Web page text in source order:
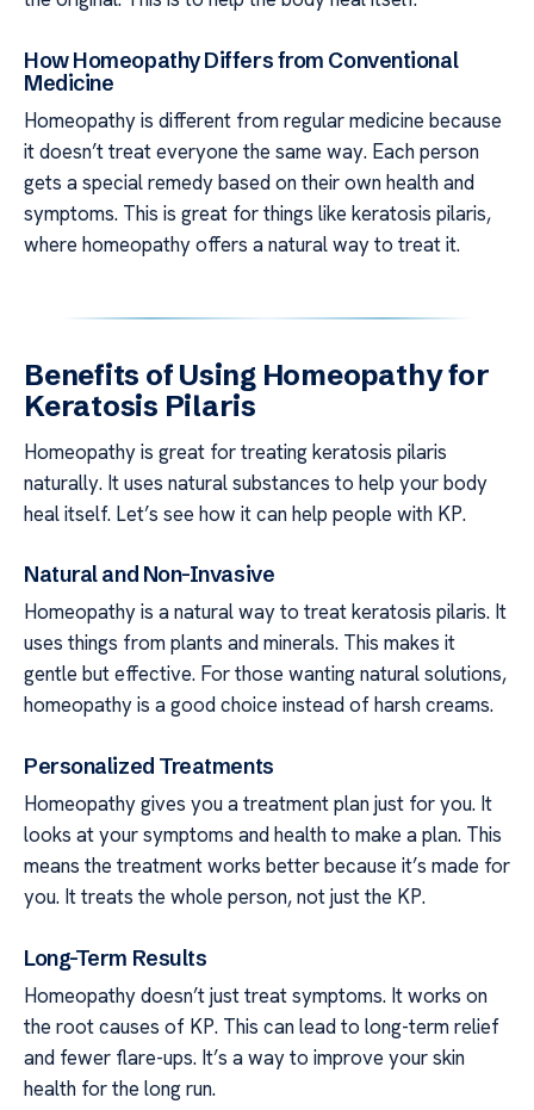
How Homeopathy Differs from Conventional
Medicine
Homeopathy is different from regular medicine because
it doesn’t treat everyone the same way. Each person
gets a special remedy based on their own health and
symptoms. This is great for things like keratosis pilaris,
where homeopathy offers a natural way to treat it.
Benefits of Using Homeopathy for
Keratosis Pilaris
Homeopathy is great for treating keratosis pilaris
naturally. It uses natural substances to help your body
heal itself. Let’s see how it can help people with KP.
Natural and Non-Invasive
Homeopathy is a natural way to treat keratosis pilaris. It
uses things from plants and minerals. This makes it
gentle but effective. For those wanting natural solutions,
homeopathy is a good choice instead of harsh creams.
Personalized Treatments
Homeopathy gives you a treatment plan just for you. It
looks at your symptoms and health to make a plan. This
means the treatment works better because it’s made for
you. It treats the whole person, not just the KP.
Long-Term Results
Homeopathy doesn’t just treat symptoms. It works on
the root causes of KP. This can lead to long-term relief
and fewer flare-ups. It’s a way to improve your skin
health for the long run.